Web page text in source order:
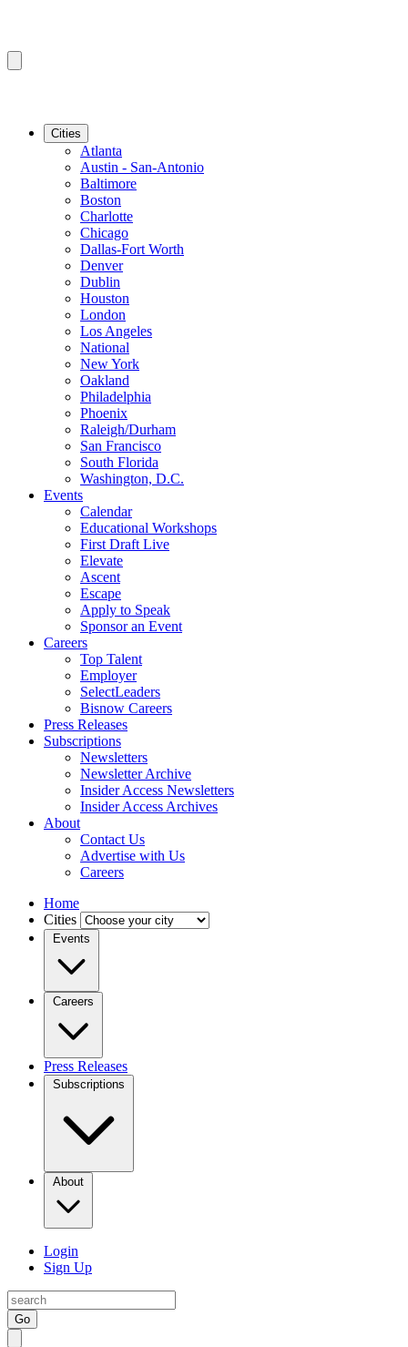
Cities
Atlanta
Austin - San-Antonio
Baltimore
Boston
Charlotte
Chicago
Dallas-Fort Worth
Denver
Dublin
Houston
London
Los Angeles
National
New York
Oakland
Philadelphia
Phoenix
Raleigh/Durham
San Francisco
South Florida
Washington, D.C.
Events
Calendar
Educational Workshops
First Draft Live
Elevate
Ascent
Escape
Apply to Speak
Sponsor an Event
Careers
Top Talent
Employer
SelectLeaders
Bisnow Careers
Press Releases
Subscriptions
Newsletters
Newsletter Archive
Insider Access Newsletters
Insider Access Archives
About
Contact Us
Advertise with Us
Careers
Home
Cities
Events
Careers
Press Releases
Subscriptions
About
Login
Sign Up
Go